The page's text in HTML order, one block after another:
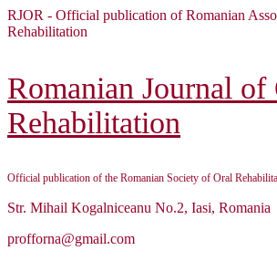
Skip
to
to
content
RJOR - Official publication of Romanian
Rehabilitation
Romanian Journal of
Rehabilitation
Official publication of the Romanian Society of Oral
Str. Mihail Kogalniceanu No.2, Iasi, Romania
profforna@gmail.com